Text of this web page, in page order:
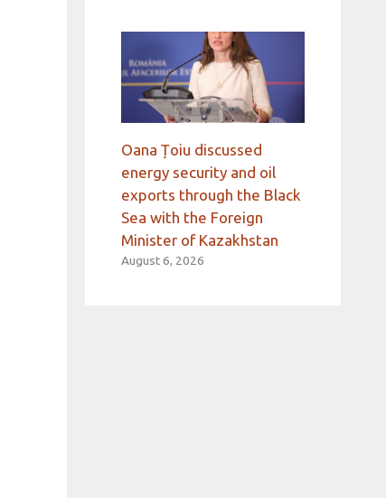
Oana Țoiu discussed
energy security and oil
exports through the Black
Sea with the Foreign
Minister of Kazakhstan
August 6, 2026